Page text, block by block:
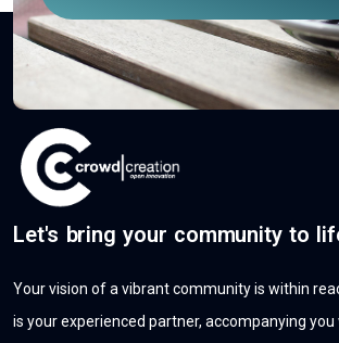
Let's bring your community to
Your vision of a vibrant community is within
is your experienced partner, accompanying you